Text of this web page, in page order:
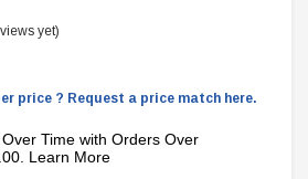
yet)
price ? Request a price match here.
Over Time with Orders Over
Learn More